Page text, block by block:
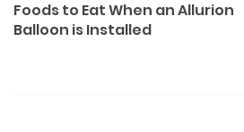
v
i
Foods to Eat When an Allurion
Balloon is Installed